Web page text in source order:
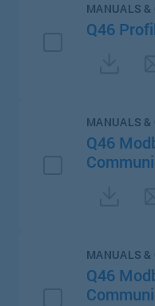
MANUALS &
Q46
MANUALS &
Q46
MANUALS &
Q46